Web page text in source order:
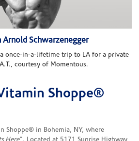
Schwarzenegger
once-in-a-lifetime trip to LA for a private
courtesy of Momentous.
Shoppe®
Shoppe® in Bohemia, NY, where